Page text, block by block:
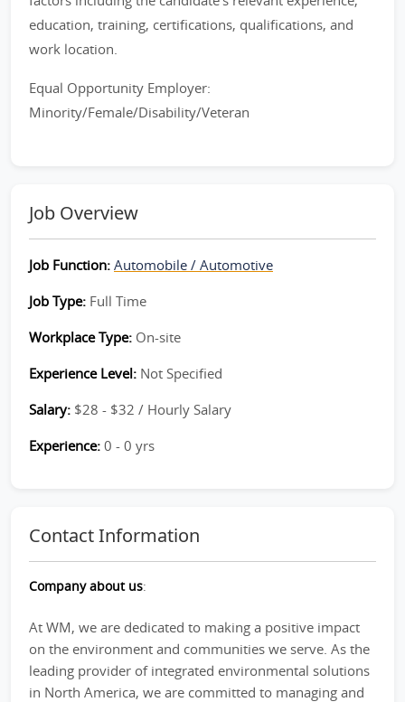
education, training, certifications, qualifications, and
work location.
Equal Opportunity Employer:
Minority/Female/Disability/Veteran
Job Overview
Job Function: Automobile / Automotive
Job Type: Full Time
Workplace Type: On-site
Experience Level: Not Specified
Salary: $28 - $32 / Hourly Salary
Experience: 0 - 0 yrs
Contact Information
Company about us:
At WM, we are dedicated to making a positive impact
on the environment and communities we serve. As the
leading provider of integrated environmental solutions
in North America, we are committed to managing and